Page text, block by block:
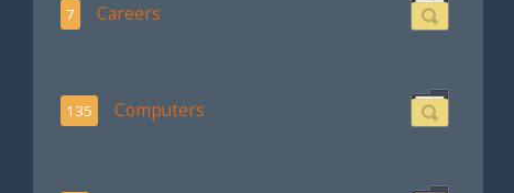
7 Careers
135 Computers